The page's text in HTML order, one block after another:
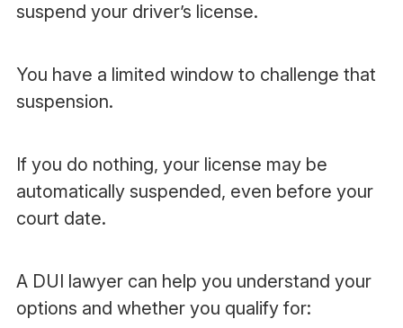
suspend your driver’s license.
You have a limited window to challenge that
suspension.
If you do nothing, your license may be
automatically suspended, even before your
court date.
A DUI lawyer can help you understand your
options and whether you qualify for: